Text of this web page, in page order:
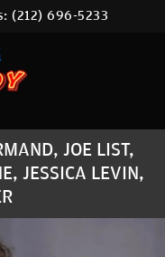
(212) 696-5233
JOE LIST,
JESSICA LEVIN,